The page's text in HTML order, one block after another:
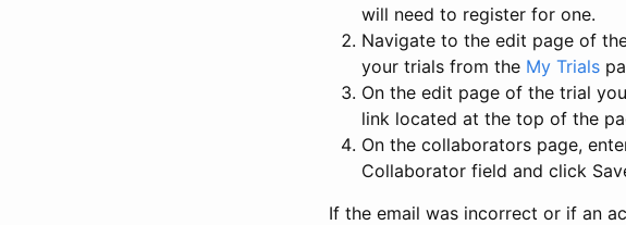
will need to register for one.
Navigate to the edit page of
your trials from the My Trials
On the edit page of the trial
link located at the top of the
On the collaborators page,
Collaborator field and click
If the email was incorrect or if an